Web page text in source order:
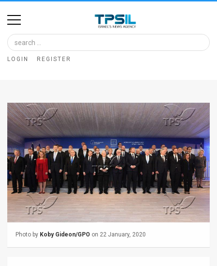
Home
Image
Bank
Glance
Articles
News
Feed
About
LOGIN REGISTER
Photo by Koby Gideon/GPO on 22 January, 2020